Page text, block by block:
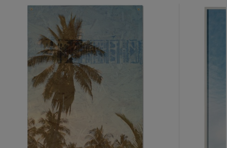
item_current_of_total_txt